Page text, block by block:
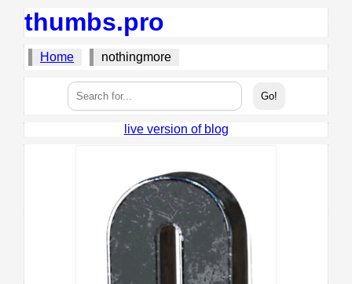
thumbs.pro
Home nothingmore
live version of blog